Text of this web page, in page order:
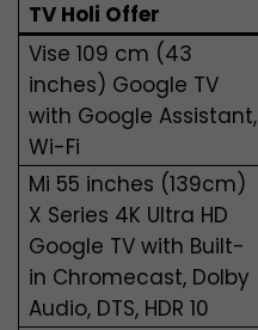
TV Holi Offer
Vise 109 cm (43
inches) Google TV
with Google Assistant,
Wi-Fi
Mi 55 inches (139cm)
X Series 4K Ultra HD
Google TV with Built-
in Chromecast, Dolby
Audio, DTS, HDR 10